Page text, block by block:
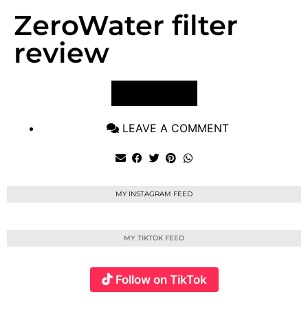
ZeroWater filter
review
LEAVE A COMMENT
MY INSTAGRAM FEED
MY TIKTOK FEED
Follow on TikTok